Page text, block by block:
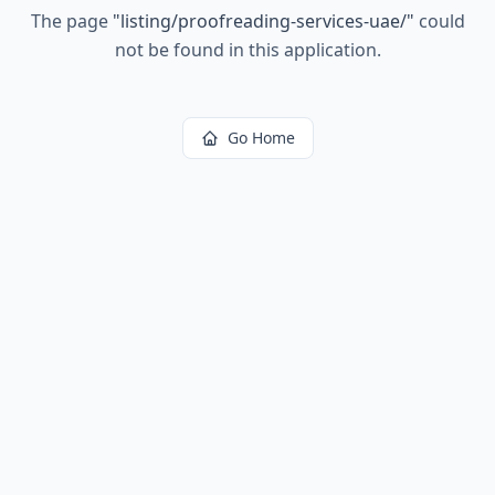
The page "listing/proofreading-services-uae/" could
not be found in this application.
Go Home